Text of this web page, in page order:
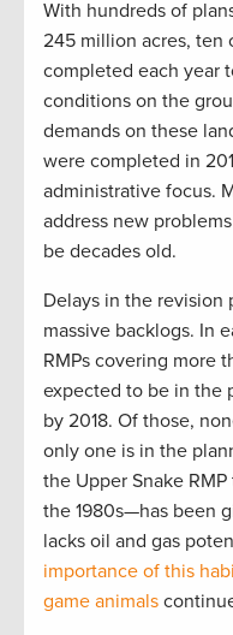
With hundreds of
245 million acres, ten
completed each year
conditions on the
demands on these
were completed in
administrative focus.
address new
be decades old.
Delays in the revision
massive backlogs. In
RMPs covering more
expected to be in the
by 2018. Of those,
only one is in the
the Upper Snake
the 1980s—has been
lacks oil and gas
importance of this
game animals